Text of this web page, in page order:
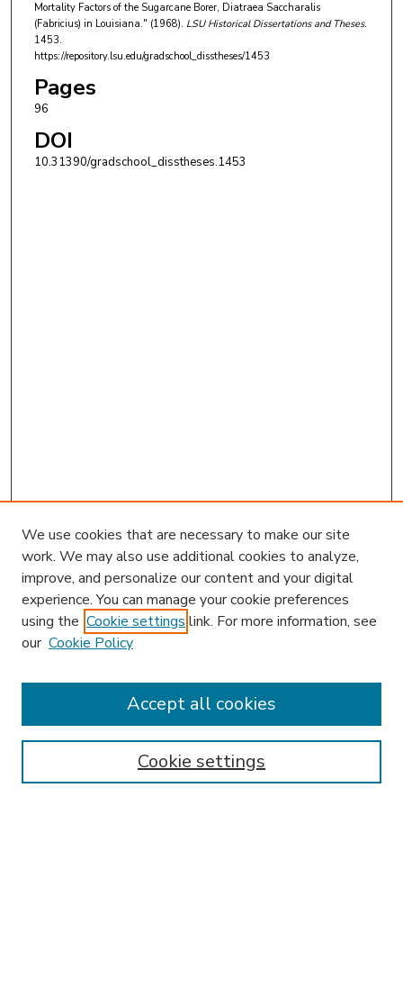
Mortality Factors of the Sugarcane Borer, Diatraea Saccharalis
(Fabricius) in Louisiana." (1968). LSU Historical Dissertations and Theses.
1453.
https://repository.lsu.edu/gradschool_disstheses/1453
Pages
96
DOI
10.31390/gradschool_disstheses.1453
Enter search terms:
We use cookies that are necessary to make our site
work. We may also use additional cookies to analyze,
improve, and personalize our content and your digital
experience. You can manage your cookie preferences
using the Cookie settings link. For more information, see
our Cookie Policy
Cookie settings
Accept all cookies